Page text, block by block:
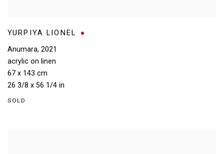
YURPIYA LIONEL
Anumara, 2021
acrylic on linen
67 x 143 cm
26 3/8 x 56 1/4 in
SOLD